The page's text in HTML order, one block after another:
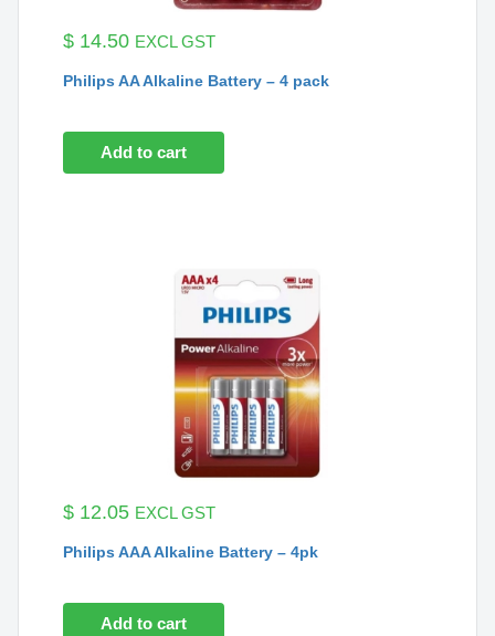
$ 14.50 EXCL GST
Philips AA Alkaline Battery – 4 pack
Add to cart
$ 12.05 EXCL GST
Philips AAA Alkaline Battery – 4pk
Add to cart